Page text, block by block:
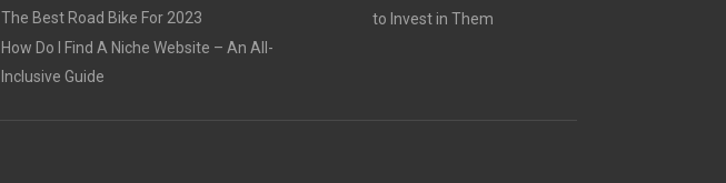
The Best Road Bike For 2023
How Do I Find A Niche Website – An All-
Inclusive Guide
to Invest in Them